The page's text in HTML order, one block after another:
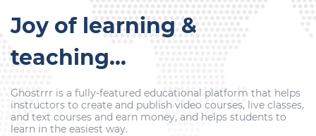
Joy of learning &
teaching...
Ghostrrr is a fully-featured educational platform that helps
instructors to create and publish video courses, live classes,
and text courses and earn money, and helps students to
learn in the easiest way.